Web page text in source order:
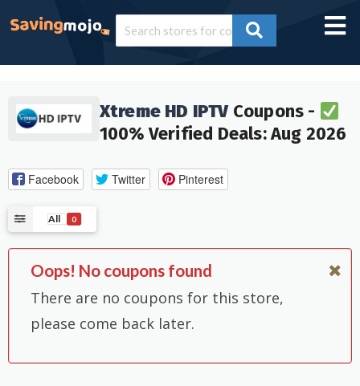
Xtreme HD IPTVCoupons -
100% Verified Deals: Aug 2026
Facebook Twitter Pinterest
All 0
Oops! No coupons found
There are no coupons for this store,
please come back later.